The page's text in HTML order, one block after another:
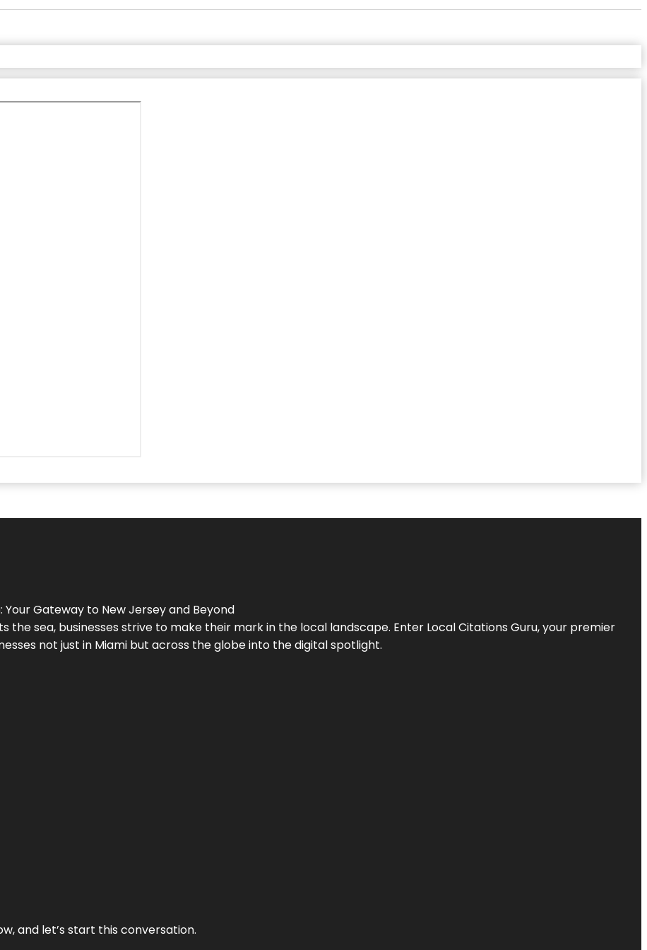
: Your Gateway to New Jerseyand Beyond
the sea, businesses strive to make their mark in the local landscape. Enter Local Citations Guru, your premier
not just in Miami but across the globe into the digital spotlight.
and let’s start this conversation.